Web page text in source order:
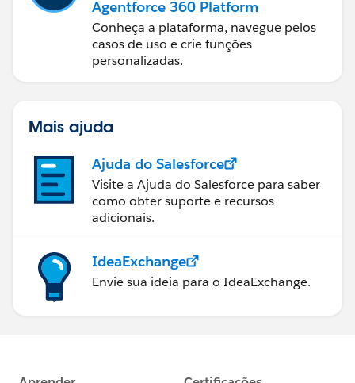
Agentforce 360 Platform
Conheça a plataforma, navegue pelos
casos de uso e crie funções
personalizadas.
Mais ajuda
Ajuda do Salesforce
Visite a Ajuda do Salesforce para saber
como obter suporte e recursos
adicionais.
IdeaExchange
Envie sua ideia para o IdeaExchange.